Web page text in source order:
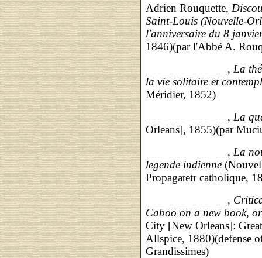
Adrien Rouquette,
Saint-Louis (Nouvelle-
l'anniversaire du 8
1846)(par l'Abbé A.
______________, La
la vie solitaire et
Méridier, 1852)
______________, La
Orleans], 1855)(par
______________, La
legende indienne
Propagatetr catholique,
______________,
Caboo on a new book,
City [New Orleans]:
Allspice, 1880)(defense
Grandissimes)